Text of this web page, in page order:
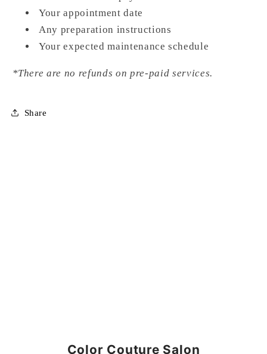
Your appointment date
Any preparation instructions
Your expected maintenance schedule
*There are no refunds on pre-paid services.
Share
Color Couture Salon